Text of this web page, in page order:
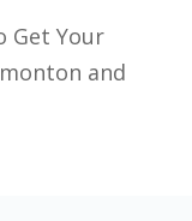
Get Your
and